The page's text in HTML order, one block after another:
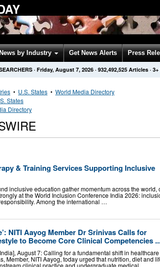
News by Industry Get News Alerts Press
· Friday, August 7, 2026 · 932,492,525 Articles ·
• U.S. States • World Media Directory
States
Directory
& Training Services Supporting Inclusive
inclusive education gather momentum across the world,
at the World Inclusion Conference India 2026:
Among the international …
NITI Aayog Member Dr Srinivas Calls for
to Become Core Clinical Competencies
August 7: Calling for a fundamental shift in healthcare
Member, NITI Aayog, today urged that nutrition, diet and